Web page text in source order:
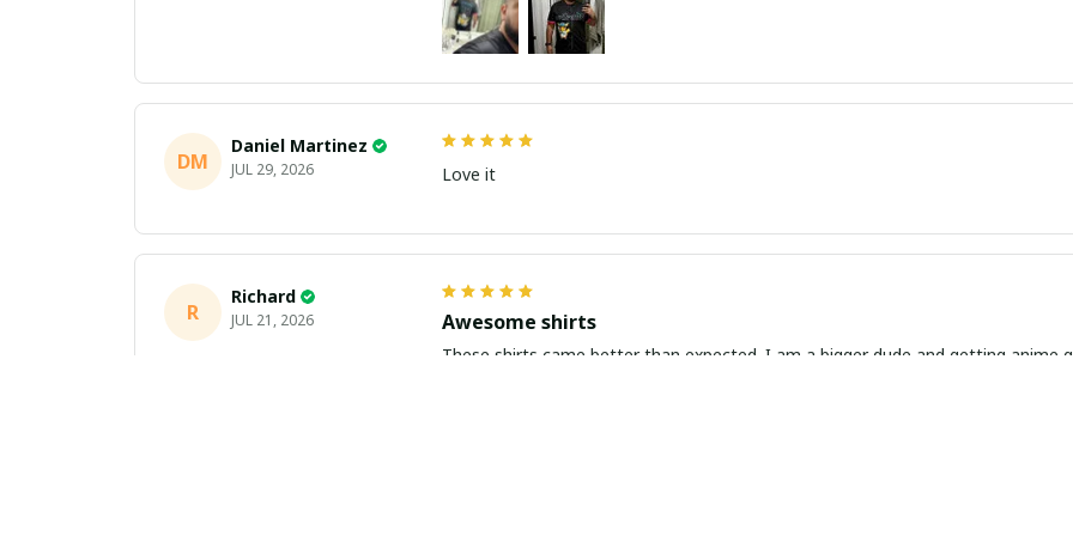
DM
Daniel Martinez
JUL 29, 2026 Love it
R
Richard
JUL 21, 2026 Awesome shirts
These shirts came better than expected. I am a bigger dude and getting anime gear can be a gamble because the sizing doesn't